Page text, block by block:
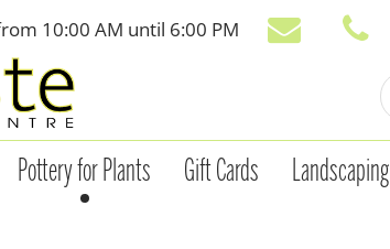
10:00 AM until 6:00 PM
Pottery for Plants Gift Cards Landscaping